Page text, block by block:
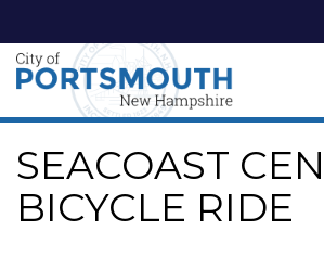
Skip
to
content
SEACOAST
BICYCLE RIDE